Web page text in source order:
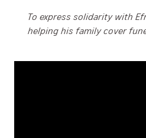
To express solidarity with
helping his family cover